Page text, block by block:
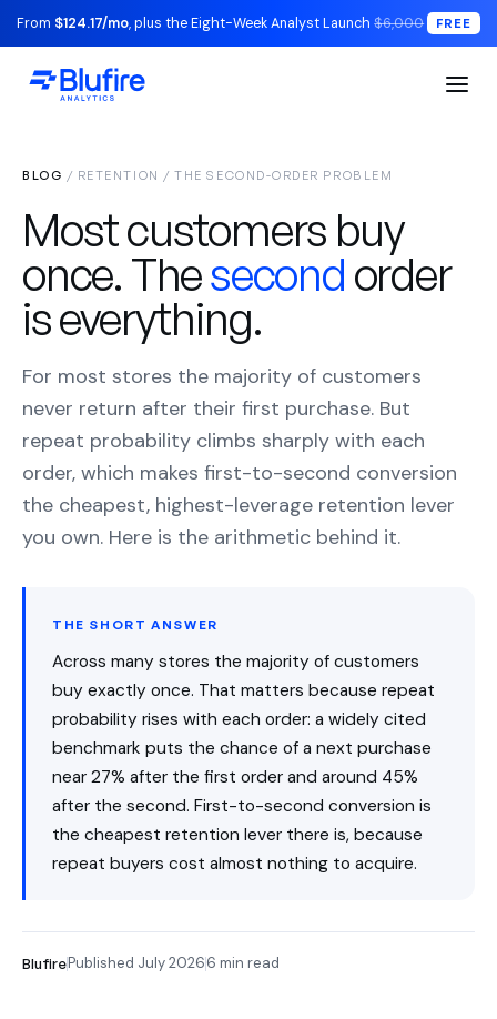
From $124.17/mo, plus the Eight-Week Analyst Launch $6,000 FREE
BLOG / RETENTION / THE SECOND-ORDER PROBLEM
Most customers buy
once. Thesecond order
is everything.
For most stores the majority of customers
never return after their first purchase. But
repeat probability climbs sharply with each
order, which makes first-to-second conversion
the cheapest, highest-leverage retention lever
you own. Here is the arithmetic behind it.
THE SHORT ANSWER
Across many stores the majority of customers
buy exactly once. That matters because repeat
probability rises with each order: a widely cited
benchmark puts the chance of a next purchase
near 27% after the first order and around 45%
after the second. First-to-second conversion is
the cheapest retention lever there is, because
repeat buyers cost almost nothing to acquire.
BlufirePublished July 20266 min read